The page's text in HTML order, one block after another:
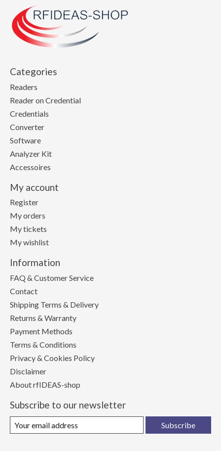
Categories
Readers
Reader on Credential
Credentials
Converter
Software
Analyzer Kit
Accessoires
My account
Register
My orders
My tickets
My wishlist
Information
FAQ & Customer Service
Contact
Shipping Terms & Delivery
Returns & Warranty
Payment Methods
Terms & Conditions
Privacy & Cookies Policy
Disclaimer
About rfIDEAS-shop
Subscribe to our newsletter
Subscribe